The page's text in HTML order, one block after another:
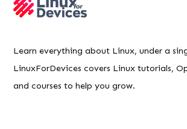
Learn everything about Linux, under a
LinuxForDevices covers Linux tutorials,
and courses to help you grow.